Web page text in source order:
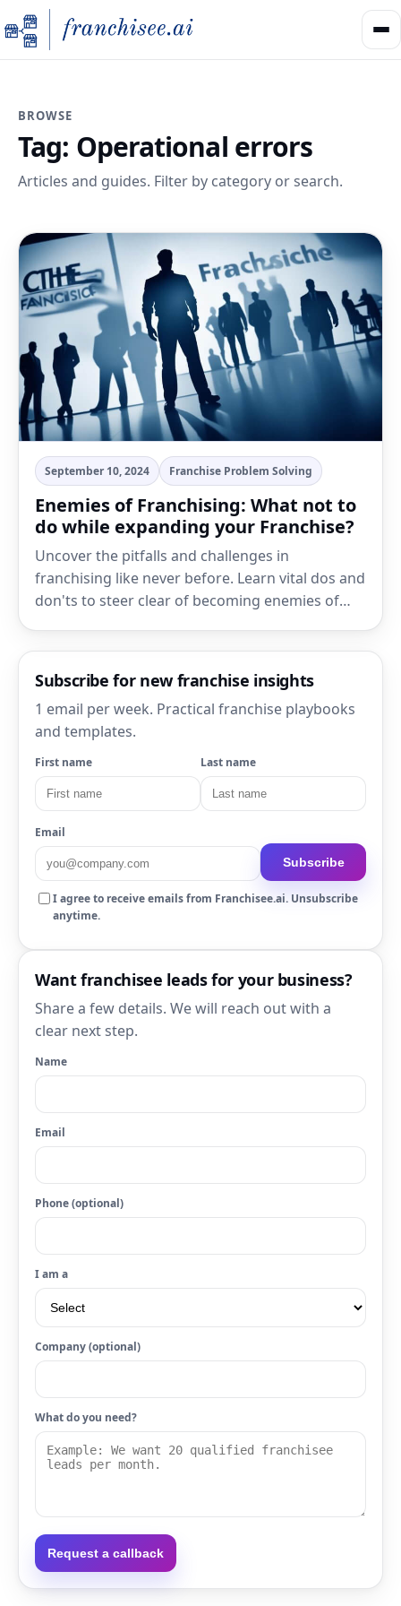
BROWSE
Tag: Operational errors
Articles and guides. Filter by category or search.
Subscribe for new franchise insights
1 email per week. Practical franchise playbooks
and templates.
First name Last name
Email
Subscribe
I agree to receive emails from Franchisee.ai. Unsubscribe
anytime.
September 10, 2024 Franchise Problem Solving
Enemies of Franchising: What not to
do while expanding your Franchise?
Uncover the pitfalls and challenges in
franchising like never before. Learn vital dos and
don'ts to steer clear of becoming enemies of…
Want franchisee leads for your business?
Share a few details. We will reach out with a
clear next step.
Name
Email
Phone (optional)
I am a
Company (optional)
What do you need?
Request a callback